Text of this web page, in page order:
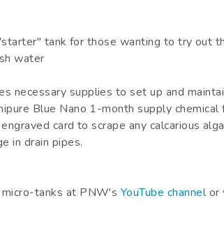
tank for those wanting to try out
water
necessary supplies to set up and
Blue Nano 1-month supply chemical
card to scrape any calcarious
in drain pipes.
tanks at PNW's YouTube channelor